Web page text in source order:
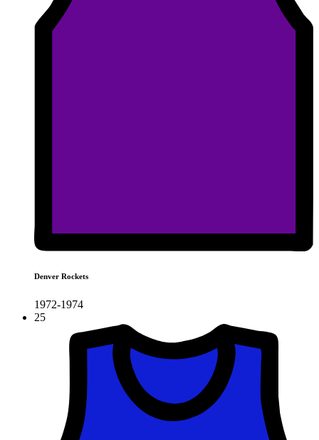
Denver Rockets
1972-1974
25